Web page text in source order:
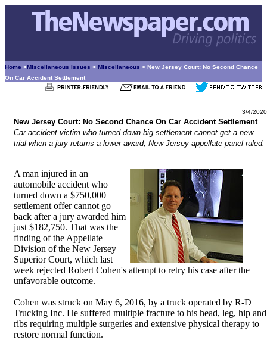
Home >Miscellaneous Issues > Miscellaneous > New Jersey Court: No Second Chance
On Car Accident Settlement
3/4/2020
New Jersey Court: No Second Chance On Car Accident Settlement
Car accident victim who turned down big settlement cannot get a new
trial when a jury returns a lower award, New Jersey appellate panel ruled.
A man injured in an
automobile accident who
turned down a $750,000
settlement offer cannot go
back after a jury awarded him
just $182,750. That was the
finding of the Appellate
Division of the New Jersey
Superior Court, which last
week rejected Robert Cohen's attempt to retry his case after the
unfavorable outcome.
Cohen was struck on May 6, 2016, by a truck operated by R-D
Trucking Inc. He suffered multiple fracture to his head, leg, hip and
ribs requiring multiple surgeries and extensive physical therapy to
restore normal function.